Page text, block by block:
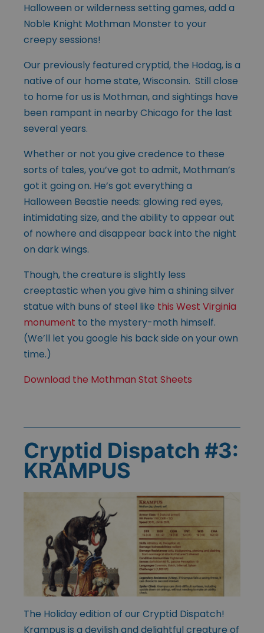
Halloween or wilderness setting games, add a
Noble Knight Mothman Monster to your
creepy sessions!
Our previously featured cryptid, the Hodag, is a
native of our home state, Wisconsin. Still close
to home for us is Mothman, and sightings have
been rampant in nearby Chicago for the last
several years.
Whether or not you give credence to these
sorts of tales, you’ve got to admit, Mothman’s
got it going on. He’s got everything a
Halloween Beastie needs: glowing red eyes,
intimidating size, and the ability to appear out
of nowhere and disappear back into the night
on dark wings.
Though, the creature is slightly less
creeptastic when you give him a shining silver
statue with buns of steel like this West Virginia
monument to the mystery-moth himself.
(We’ll let you google his back side on your own
time.)
Download the Mothman Stat Sheets
Cryptid Dispatch #3:
KRAMPUS
The Holiday edition of our Cryptid Dispatch!
Krampus is a devilish and delightful creature of